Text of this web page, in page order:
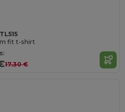
fit t-shirt
17.30 €